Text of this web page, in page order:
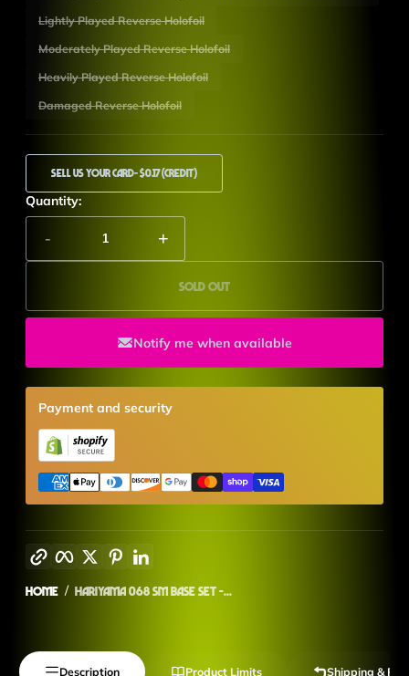
Lightly Played Reverse Holofoil
Moderately Played Reverse Holofoil
Heavily Played Reverse Holofoil
Damaged Reverse Holofoil
Sell Us Your Card- $0.17 (Credit)
Quantity:
- +
Sold out
Notify me when available
Payment and security
FacebookTwitterPinterest
Home Hariyama 068 SM Base Set -...
Description Product Limits Shipping &